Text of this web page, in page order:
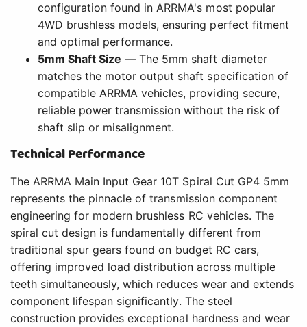
configuration found in ARRMA's most popular
4WD brushless models, ensuring perfect fitment
and optimal performance.
5mm Shaft Size — The 5mm shaft diameter
matches the motor output shaft specification of
compatible ARRMA vehicles, providing secure,
reliable power transmission without the risk of
shaft slip or misalignment.
Technical Performance
The ARRMA Main Input Gear 10T Spiral Cut GP4 5mm
represents the pinnacle of transmission component
engineering for modern brushless RC vehicles. The
spiral cut design is fundamentally different from
traditional spur gears found on budget RC cars,
offering improved load distribution across multiple
teeth simultaneously, which reduces wear and extends
component lifespan significantly. The steel
construction provides exceptional hardness and wear